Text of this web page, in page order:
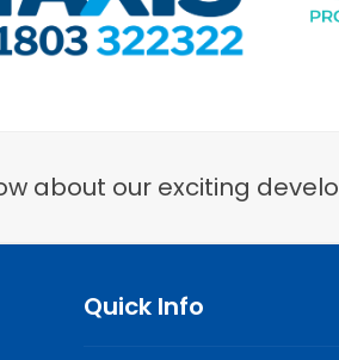
about our exciting
Quick Info